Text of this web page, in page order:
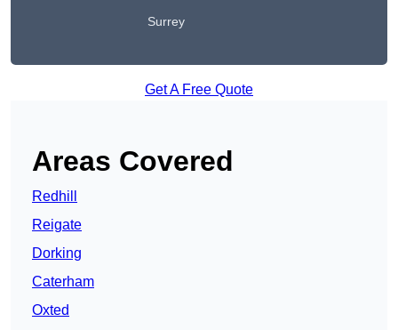
Surrey
Get A Free Quote
Areas Covered
Redhill
Reigate
Dorking
Caterham
Oxted